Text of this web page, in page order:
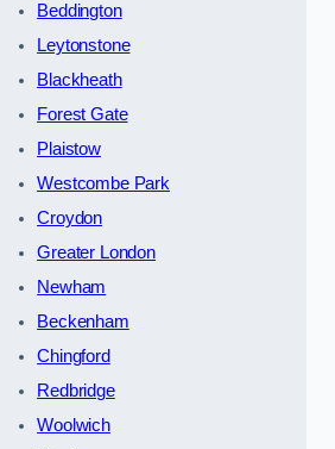
Beddington
Leytonstone
Blackheath
Forest Gate
Plaistow
Westcombe Park
Croydon
Greater London
Newham
Beckenham
Chingford
Redbridge
Woolwich